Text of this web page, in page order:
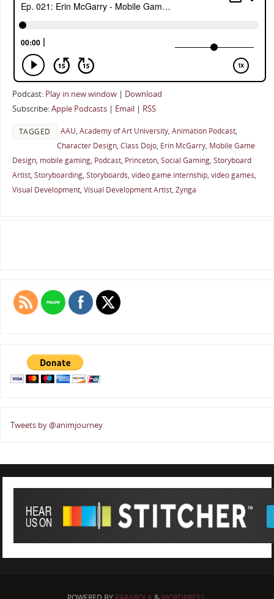
Podcast: Play in new window| Download
Subscribe:Apple Podcasts| Email| RSS
TAGGED AAU, Academy of Art University, Animation Podcast,
Character Design, Class Dojo, Erin McGarry, Mobile Game
Design, mobile gaming, Podcast, Princeton, Social Gaming, Storyboard
Artist, Storyboarding, Storyboards, video game internship, video games,
Visual Development, Visual Development Artist, Zynga
Tweets by @animjourney